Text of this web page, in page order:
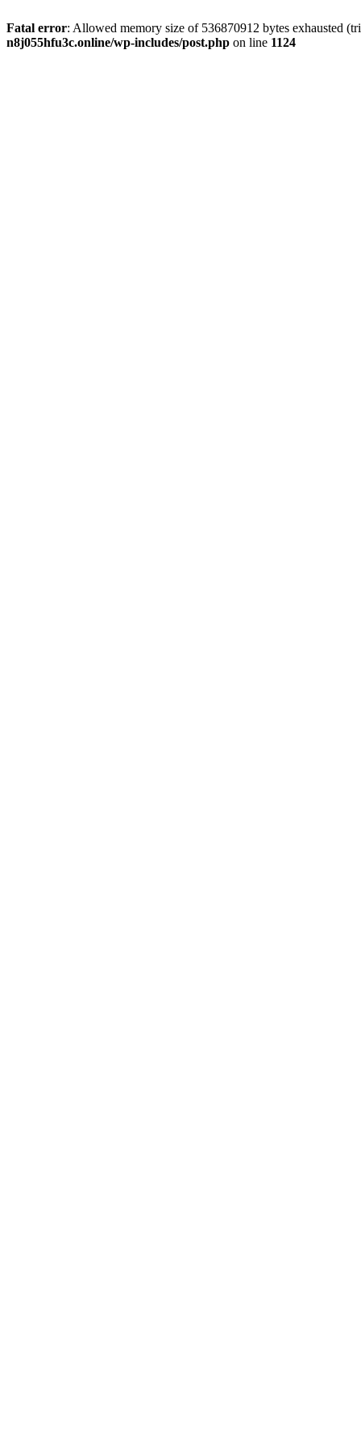
Fatal error: Allowed memory size of 536870912 bytes exhausted
n8j055hfu3c.online/wp-includes/post.php on line 1124